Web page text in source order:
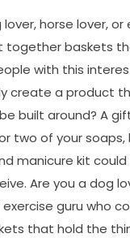
horse lover, or
together baskets
with this
create a product
built around? A
two of your soaps,
manicure kit
Are you a dog
guru who
that hold the